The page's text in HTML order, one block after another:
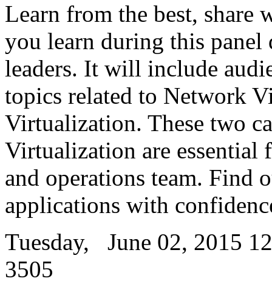
Learn from the best, share
you learn during this panel
leaders. It will include
topics related to Network
Virtualization. These two
Virtualization are essential
and operations team. Find
applications with
Tuesday, June 02, 2015
3505